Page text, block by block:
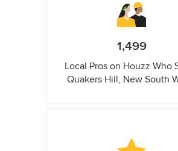
1,499
Local Pros on Houzz Who
Quakers Hill, New South